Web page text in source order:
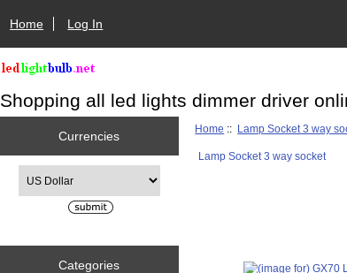
Home Log In
Shopping all led lights dimmer driver
Currencies
Categories
Home :: Lamp Socket 3 way
Lamp Socket 3 way socket